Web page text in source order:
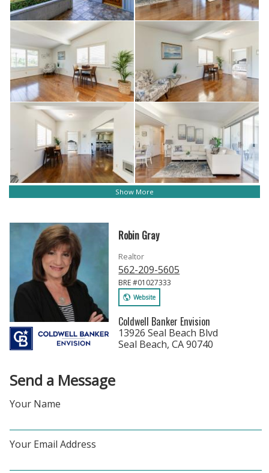
Show More
Send a Message
Your Name
Your Email Address
Robin Gray
Realtor
562-209-5605
BRE #01027333
Website
Coldwell Banker Envision
13926 Seal Beach Blvd
Seal Beach, CA 90740